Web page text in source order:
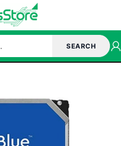
SEARCH
Western Digital Internal Hard Disk